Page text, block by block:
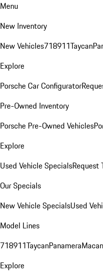
Menu
New Inventory
New Vehicles718911Taycan
Explore
Porsche Car Configurator
Pre-Owned Inventory
Porsche Pre-Owned Vehicles
Explore
Used Vehicle SpecialsRequest
Our Specials
New Vehicle SpecialsUsed
Model Lines
718911TaycanPanameraMacan
Explore